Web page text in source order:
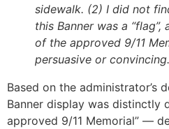
sidewalk. (2) I did not
this Banner was a
of the approved 9/11
persuasive or convincing.
Based on the administrator’s
Banner display was distinctly
approved 9/11 Memorial” —